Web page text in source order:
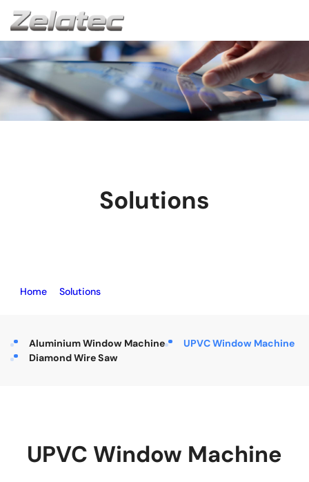
Solutions
Home –Solutions
Aluminium Window Machine
UPVC Window Machine
Diamond Wire Saw
UPVC Window Machine